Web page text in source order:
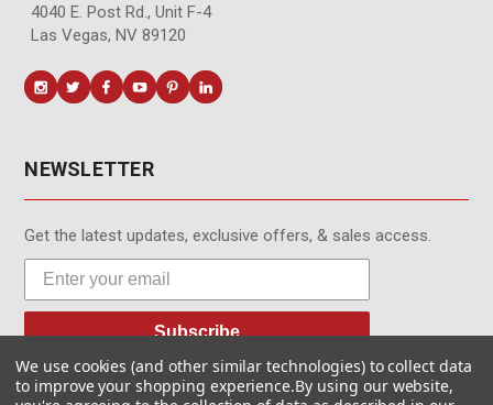
4040 E. Post Rd., Unit F-4
Las Vegas, NV 89120
NEWSLETTER
Get the latest updates, exclusive offers, & sales access.
Subscribe
We use cookies (and other similar technologies) to collect data
to improve your shopping experience.By using our website,